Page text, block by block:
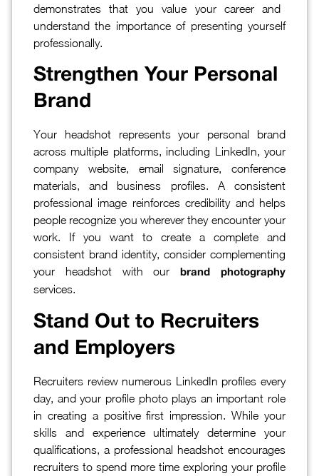
demonstrates that you value your career and
understand the importance of presenting yourself
professionally.
Strengthen Your Personal
Brand
Your headshot represents your personal brand
across multiple platforms, including LinkedIn, your
company website, email signature, conference
materials, and business profiles. A consistent
professional image reinforces credibility and helps
people recognize you wherever they encounter your
work. If you want to create a complete and
consistent brand identity, consider complementing
your headshot with ourbrand photography
services.
Stand Out to Recruiters
and Employers
Recruiters review numerous LinkedIn profiles every
day, and your profile photo plays an important role
in creating a positive first impression. While your
skills and experience ultimately determine your
qualifications, a professional headshot encourages
recruiters to spend more time exploring your profile